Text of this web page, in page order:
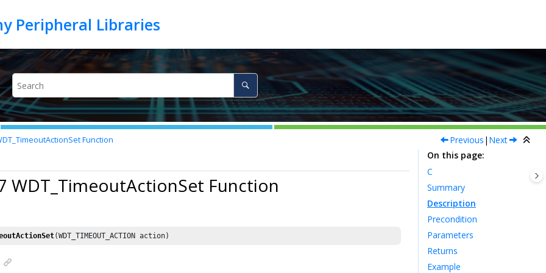
Function Previous | Next
WDT_TimeoutActionSet Function
(WDT_TIMEOUT_ACTION action)
On this page
C
Summary
Description
Precondition
Parameters
Returns
Example